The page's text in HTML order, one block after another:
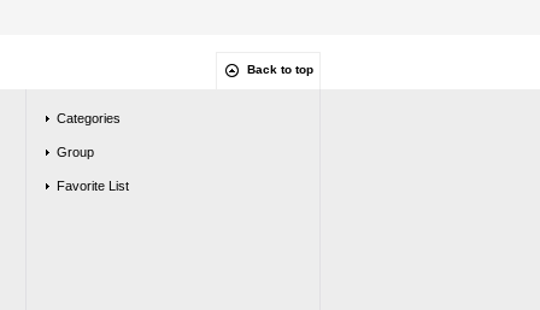
Back to top
Categories
Group
Favorite List